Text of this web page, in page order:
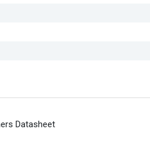
Datasheet